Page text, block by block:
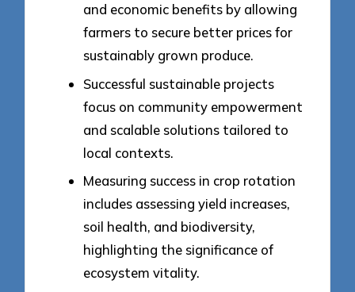
and economic benefits by allowing
farmers to secure better prices for
sustainably grown produce.
Successful sustainable projects
focus on community empowerment
and scalable solutions tailored to
local contexts.
Measuring success in crop rotation
includes assessing yield increases,
soil health, and biodiversity,
highlighting the significance of
ecosystem vitality.